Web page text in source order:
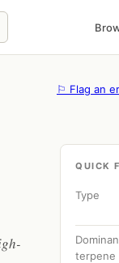
⚐ Flag an
QUICK
Type
terpene